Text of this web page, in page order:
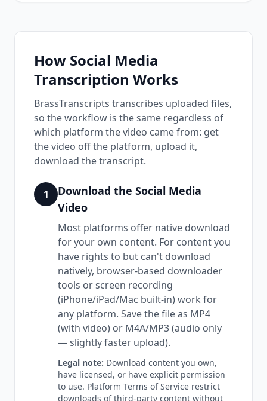
How Social Media
Transcription Works
BrassTranscripts transcribes uploaded files,
so the workflow is the same regardless of
which platform the video came from: get
the video off the platform, upload it,
download the transcript.
1
Download the Social Media
Video
Most platforms offer native download
for your own content. For content you
have rights to but can't download
natively, browser-based downloader
tools or screen recording
(iPhone/iPad/Mac built-in) work for
any platform. Save the file as MP4
(with video) or M4A/MP3 (audio only
— slightly faster upload).
Legal note: Download content you own,
have licensed, or have explicit permission
to use. Platform Terms of Service restrict
downloads of third-party content without